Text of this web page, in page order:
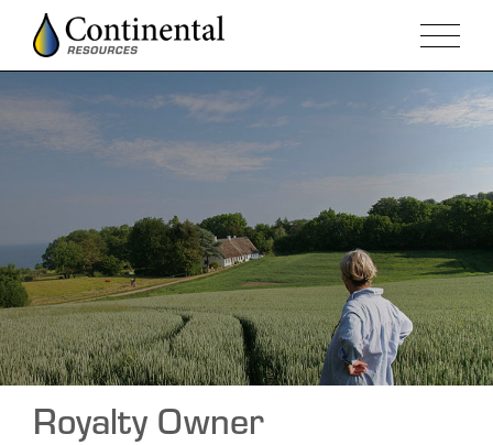
Royalty Owner